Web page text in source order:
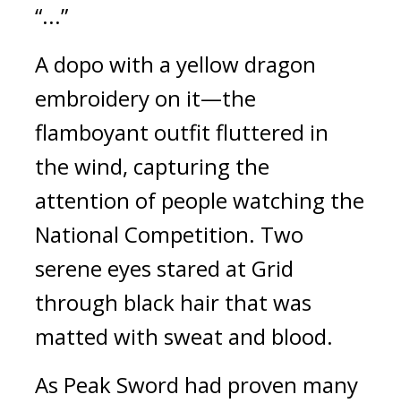
“...”
A dopo with a yellow dragon
embroidery on it—the
flamboyant outfit fluttered in
the wind, capturing the
attention of people watching the
National Competition. Two
serene eyes stared at Grid
through black hair that was
matted with sweat and blood.
As Peak Sword had proven many